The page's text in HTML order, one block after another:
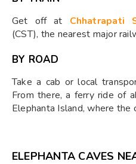
Get off at Chhatrapati
(CST), the nearest major
BY ROAD
Take a cab or local
From there, a ferry ride of
Elephanta Island, where the
ELEPHANTA CAVES